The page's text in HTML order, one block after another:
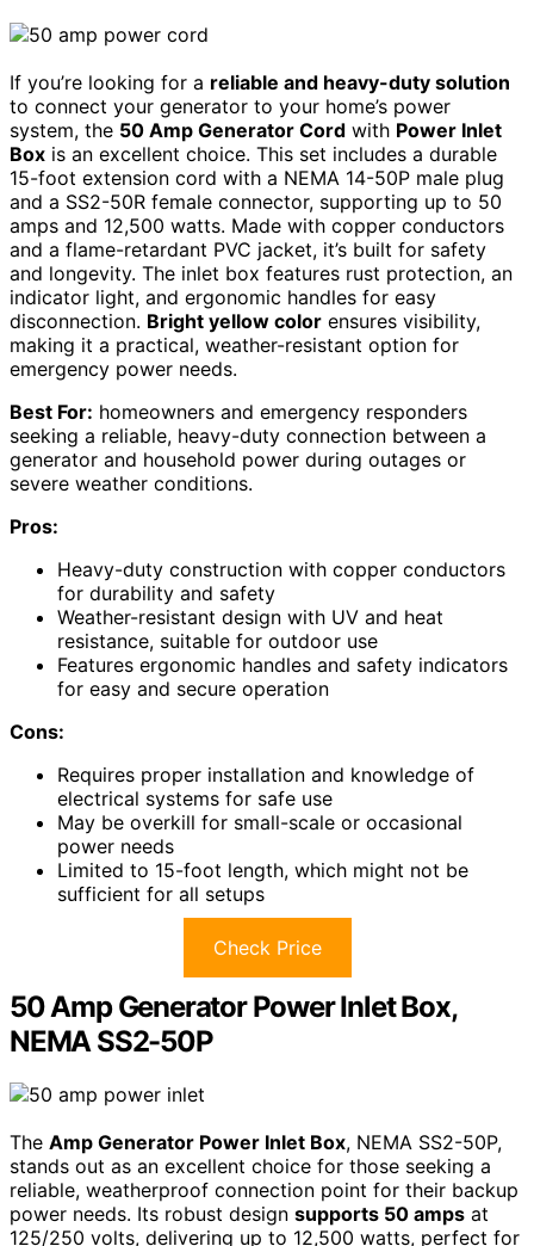
If you’re looking for a reliable and heavy-duty solution
to connect your generator to your home’s power
system, the 50 Amp Generator Cord with Power Inlet
Box is an excellent choice. This set includes a durable
15-foot extension cord with a NEMA 14-50P male plug
and a SS2-50R female connector, supporting up to 50
amps and 12,500 watts. Made with copper conductors
and a flame-retardant PVC jacket, it’s built for safety
and longevity. The inlet box features rust protection, an
indicator light, and ergonomic handles for easy
disconnection. Bright yellow color ensures visibility,
making it a practical, weather-resistant option for
emergency power needs.
Best For: homeowners and emergency responders
seeking a reliable, heavy-duty connection between a
generator and household power during outages or
severe weather conditions.
Pros:
Heavy-duty construction with copper conductors
for durability and safety
Weather-resistant design with UV and heat
resistance, suitable for outdoor use
Features ergonomic handles and safety indicators
for easy and secure operation
Cons:
Requires proper installation and knowledge of
electrical systems for safe use
May be overkill for small-scale or occasional
power needs
Limited to 15-foot length, which might not be
sufficient for all setups
Check Price
50 Amp Generator Power Inlet Box,
NEMA SS2-50P
The Amp Generator Power Inlet Box, NEMA SS2-50P,
stands out as an excellent choice for those seeking a
reliable, weatherproof connection point for their backup
power needs. Its robust design supports 50 amps at
125/250 volts, delivering up to 12,500 watts, perfect for